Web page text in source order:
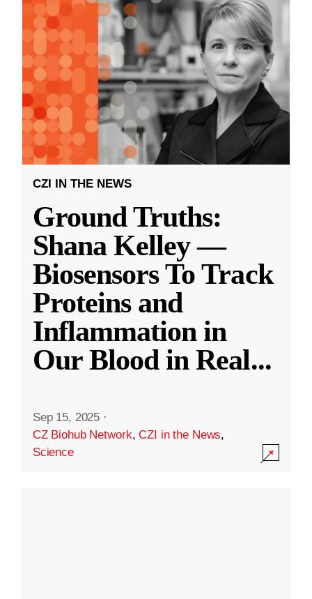
CZI IN THE NEWS
Ground Truths:
Shana Kelley —
Biosensors To Track
Proteins and
Inflammation in
Our Blood in Real...
Sep 15, 2025 ·
CZ Biohub Network,CZI in the News,
Science